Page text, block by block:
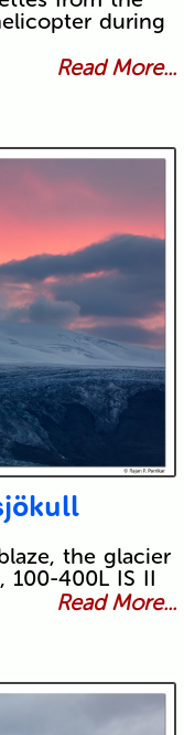
during
Read More...
the glacier
100-400L IS II
Read More...